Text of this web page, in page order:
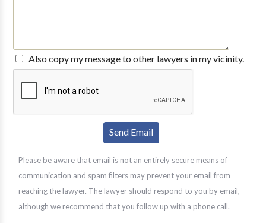
Also copy my message to other lawyers in my vicinity.
Please be aware that email is not an entirely secure means of
communication and spam filters may prevent your email from
reaching the lawyer. The lawyer should respond to you by email,
although we recommend that you follow up with a phone call.